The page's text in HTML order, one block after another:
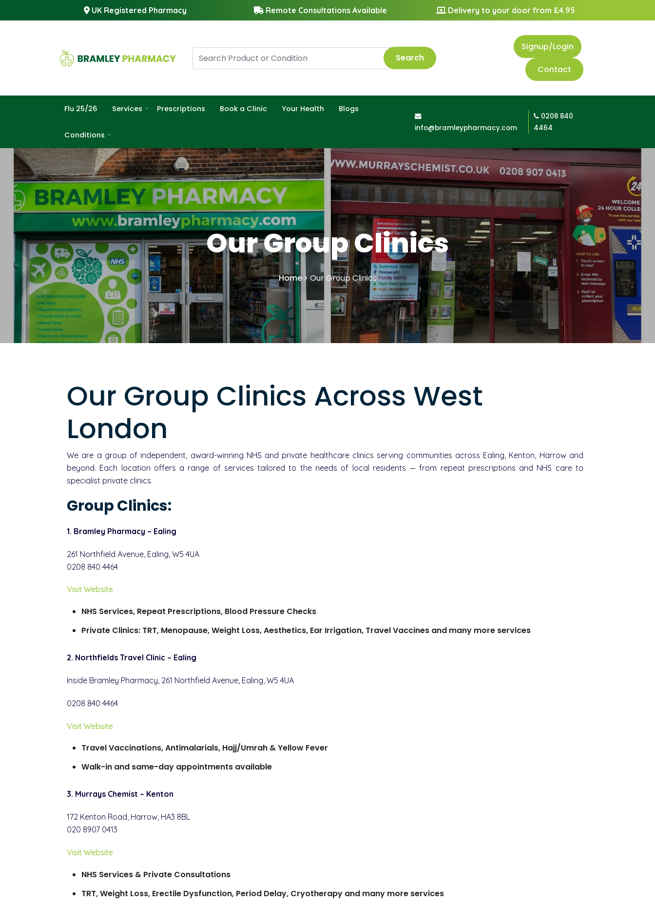
UK Registered Pharmacy Remote Consultations Available Delivery to your door from £4.95
Search
Signup/Login
Contact
Flu 25/26 Services Prescriptions Book a Clinic Your Health Blogs
Conditions
info@bramleypharmacy.com
0208 840
4464
Our Group Clinics
Home Our Group Clinics
Our Group Clinics Across West
London
We are a group of independent, award-winning NHS and private healthcare clinics serving communities across Ealing, Kenton, Harrow and
beyond. Each location offers a range of services tailored to the needs of local residents — from repeat prescriptions and NHS care to
specialist private clinics.
Group Clinics:
1. Bramley Pharmacy – Ealing
261 Northfield Avenue, Ealing, W5 4UA
0208 840 4464
Visit Website
NHS Services, Repeat Prescriptions, Blood Pressure Checks
Private Clinics: TRT, Menopause, Weight Loss, Aesthetics, Ear Irrigation, Travel Vaccines and many more services
2. Northfields Travel Clinic – Ealing
Inside Bramley Pharmacy, 261 Northfield Avenue, Ealing, W5 4UA
0208 840 4464
Visit Website
Travel Vaccinations, Antimalarials, Hajj/Umrah & Yellow Fever
Walk-in and same-day appointments available
3. Murrays Chemist – Kenton
172 Kenton Road, Harrow, HA3 8BL
020 8907 0413
Visit Website
NHS Services & Private Consultations
TRT, Weight Loss, Erectile Dysfunction, Period Delay, Cryotherapy and many more services